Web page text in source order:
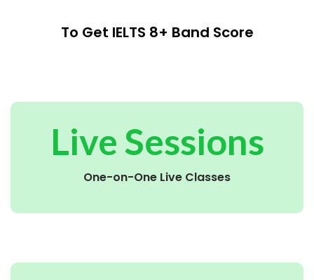
To Get IELTS 8+ Band Score
Live Sessions
One-on-One Live Classes